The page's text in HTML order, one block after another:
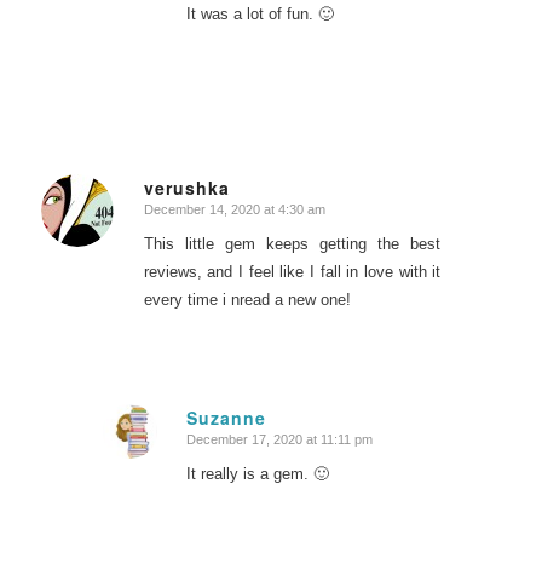
It was a lot of fun. 🙂
verushka
says:
December 14, 2020 at 4:30 am
This little gem keeps getting the best
reviews, and I feel like I fall in love with it
every time i nread a new one!
Suzanne
says:
December 17, 2020 at 11:11 pm
It really is a gem. 🙂